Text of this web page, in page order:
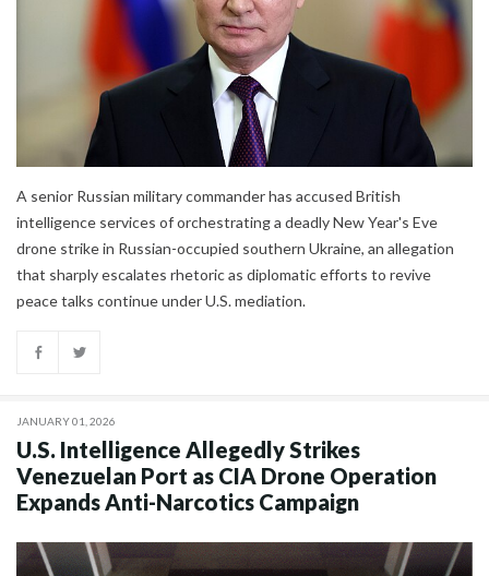
A senior Russian military commander has accused British
intelligence services of orchestrating a deadly New Year's Eve
drone strike in Russian-occupied southern Ukraine, an allegation
that sharply escalates rhetoric as diplomatic efforts to revive
peace talks continue under U.S. mediation.
JANUARY 01, 2026
U.S. Intelligence Allegedly Strikes
Venezuelan Port as CIA Drone Operation
Expands Anti-Narcotics Campaign